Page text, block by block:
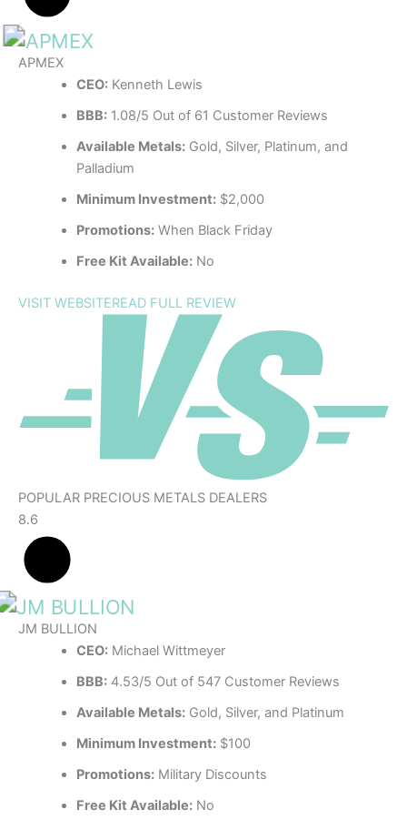
APMEX
CEO:Kenneth Lewis
BBB:1.08/5 Out of 61 Customer Reviews
Available Metals:Gold, Silver, Platinum, and
Palladium
Minimum Investment:$2,000
Promotions:When Black Friday
Free Kit Available:No
VISIT WEBSITEREAD FULL REVIEW
POPULAR PRECIOUS METALS DEALERS
8.6
JM BULLION
CEO:Michael Wittmeyer
BBB:4.53/5 Out of 547 Customer Reviews
Available Metals:Gold, Silver, and Platinum
Minimum Investment:$100
Promotions:Military Discounts
Free Kit Available:No